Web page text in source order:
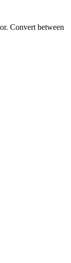
Convert between